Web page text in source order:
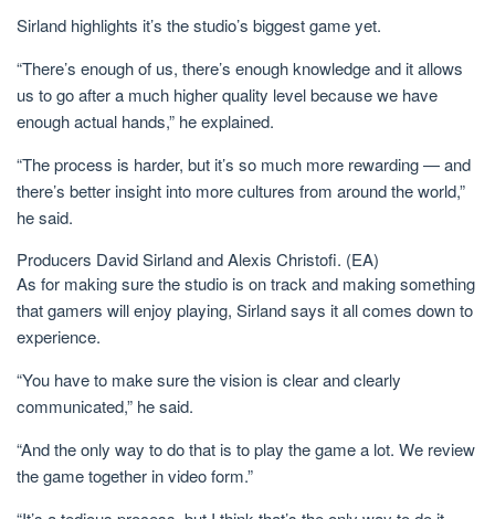
Sirland highlights it’s the studio’s biggest game yet.
“There’s enough of us, there’s enough knowledge and it allows
us to go after a much higher quality level because we have
enough actual hands,” he explained.
“The process is harder, but it’s so much more rewarding — and
there’s better insight into more cultures from around the world,”
he said.
Producers David Sirland and Alexis Christofi. (EA)
As for making sure the studio is on track and making something
that gamers will enjoy playing, Sirland says it all comes down to
experience.
“You have to make sure the vision is clear and clearly
communicated,” he said.
“And the only way to do that is to play the game a lot. We review
the game together in video form.”